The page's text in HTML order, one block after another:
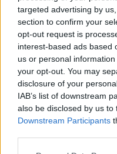
targeted advertising by
section to confirm your
opt-out request is
interest-based ads based
us or personal
your opt-out. You may
disclosure of your
IAB’s list of downstream
also be disclosed by us to
Downstream Participants